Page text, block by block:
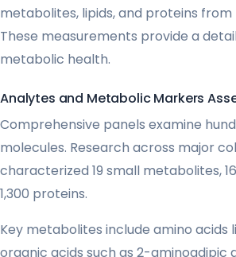
metabolites, lipids, and proteins from
These measurements provide a
metabolic health.
Analytes and Metabolic Markers
Comprehensive panels examine
molecules. Research across major
characterized 19 small metabolites,
1,300 proteins.
Key metabolites include amino acids
organic acids such as 2-aminoadipic